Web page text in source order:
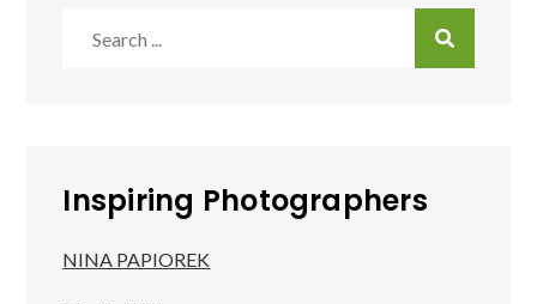
Inspiring Photographers
NINA PAPIOREK